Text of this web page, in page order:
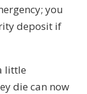
you
deposit if
little
die can now